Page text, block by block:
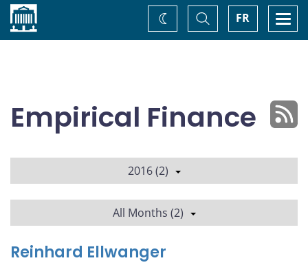
Home FR
Toggle
Search
Change
theme
Empirical Finance
2016 (2)
All Months (2)
Reinhard Ellwanger